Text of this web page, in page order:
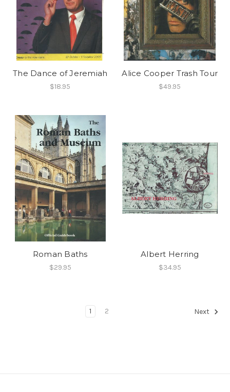
The Dance of Jeremiah
$18.95
Alice Cooper Trash Tour
$49.95
Roman Baths
$29.95
Albert Herring
$34.95
1 2 Next